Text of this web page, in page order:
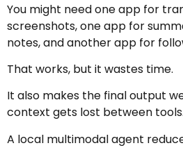
You might need one app for
screenshots, one app for
notes, and another app for
That works, but it wastes time.
It also makes the final output
context gets lost between tools.
A local multimodal agent